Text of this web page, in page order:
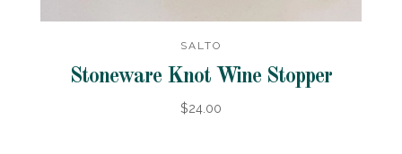
SALTO
Stoneware Knot Wine Stopper
$24.00